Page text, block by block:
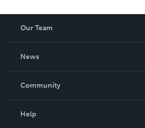
Our Team
News
In The News
Community
Help